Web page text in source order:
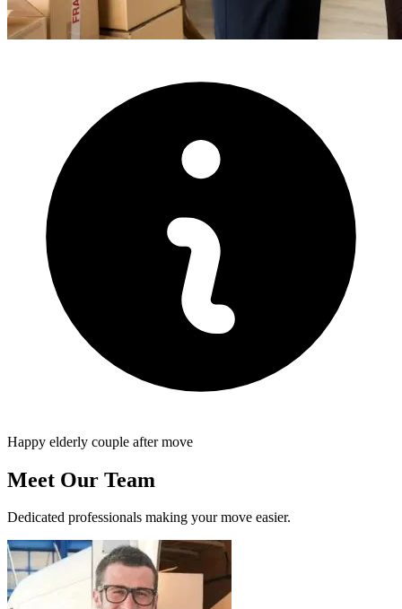
Happy elderly couple after move
Meet Our Team
Dedicated professionals making your move easier.